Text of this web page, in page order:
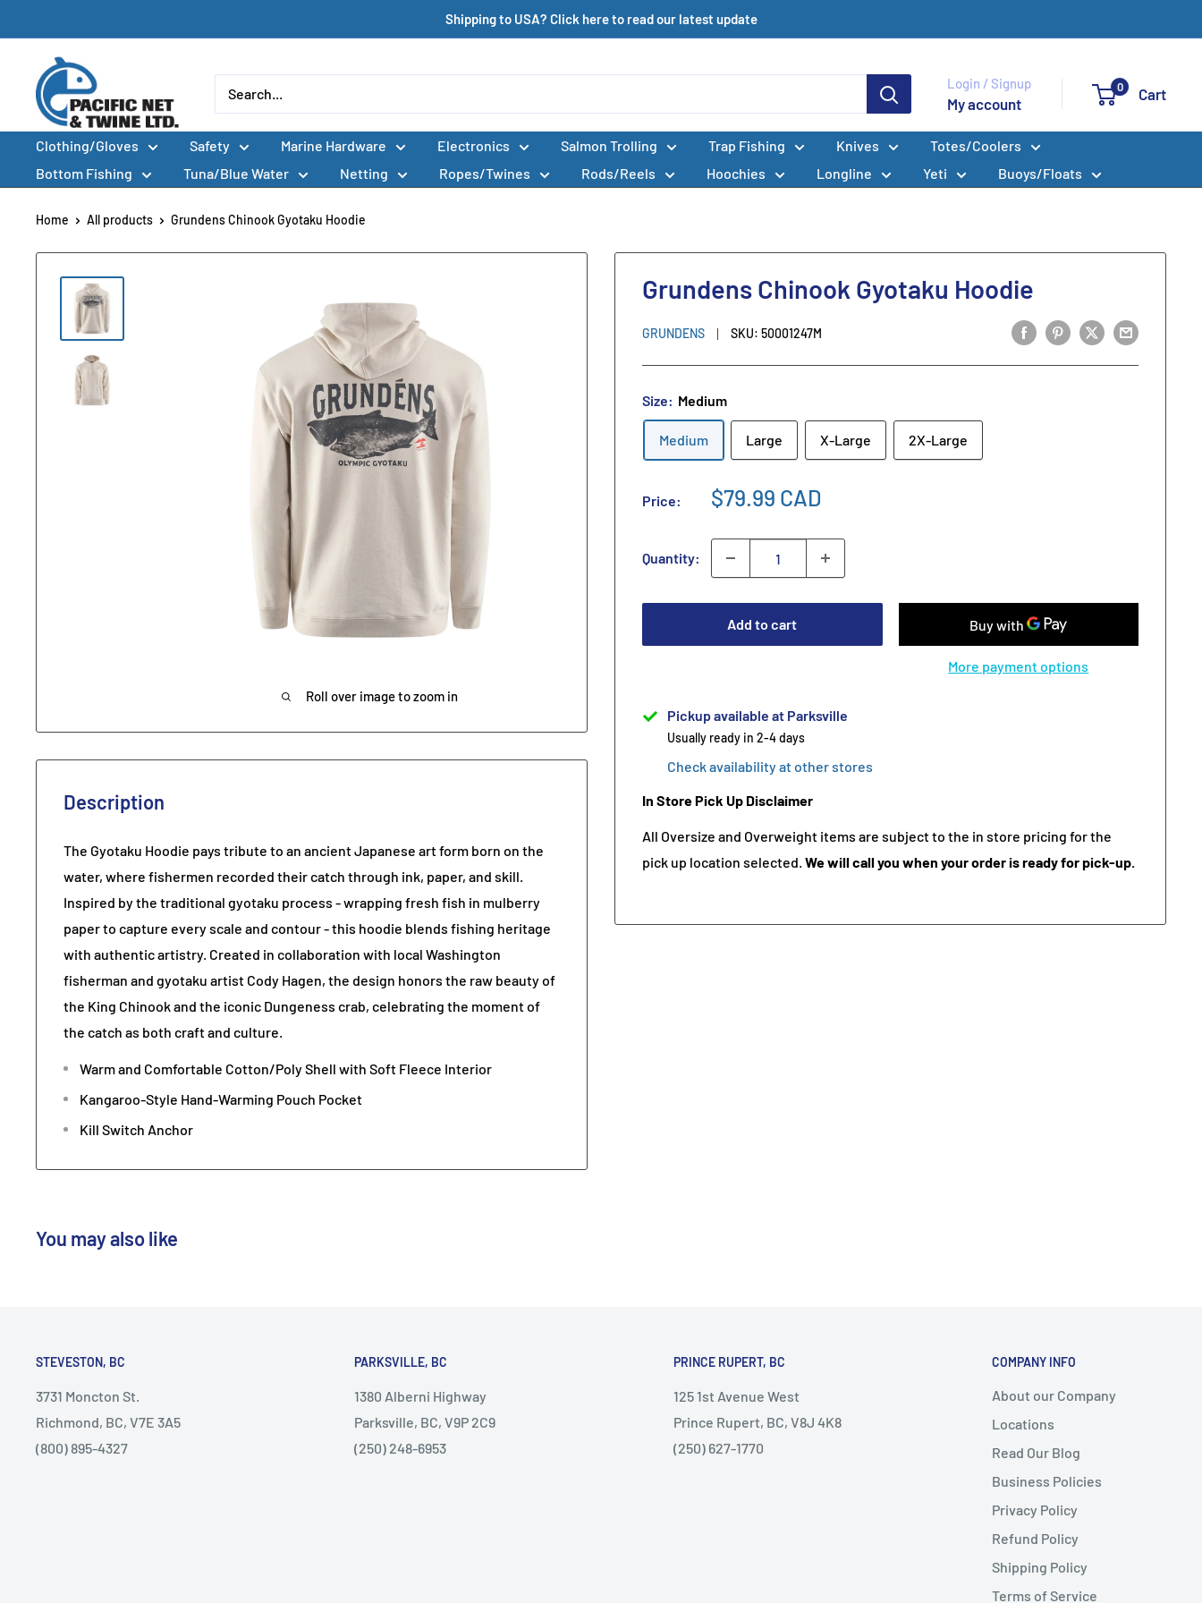
to
content
Shipping to USA? Click here to read our latest update
Pacific
Net
&
Twine
Ltd
Login / Signup
My account
0 Cart
Clothing/Gloves Safety Marine Hardware Electronics Salmon Trolling Trap Fishing Knives
Totes/Coolers
Bottom Fishing
Tuna/Blue Water Netting Ropes/Twines Rods/Reels Hoochies Longline Yeti Buoys/Floats
Home All products Grundens Chinook Gyotaku Hoodie
Roll over image to zoom in
Grundens Chinook Gyotaku Hoodie
GRUNDENS SKU: 50001247M
Size: Medium
Medium Large X-Large 2X-Large
Price: $79.99 CAD
Quantity:
Add to cart
More payment options
Pickup available at Parksville
Usually ready in 2-4 days
Check availability at other stores
In Store Pick Up Disclaimer
All Oversize and Overweight items are subject to the in store pricing for the
pick up location selected. We will call you when your order is ready for pick-up.
Description
The Gyotaku Hoodie pays tribute to an ancient Japanese art form born on the
water, where fishermen recorded their catch through ink, paper, and skill.
Inspired by the traditional gyotaku process - wrapping fresh fish in mulberry
paper to capture every scale and contour - this hoodie blends fishing heritage
with authentic artistry. Created in collaboration with local Washington
fisherman and gyotaku artist Cody Hagen, the design honors the raw beauty of
the King Chinook and the iconic Dungeness crab, celebrating the moment of
the catch as both craft and culture.
Warm and Comfortable Cotton/Poly Shell with Soft Fleece Interior
Kangaroo-Style Hand-Warming Pouch Pocket
Kill Switch Anchor
You may also like
STEVESTON, BC
3731 Moncton St.
Richmond, BC, V7E 3A5
(800) 895-4327
PARKSVILLE, BC
1380 Alberni Highway
Parksville, BC, V9P 2C9
(250) 248-6953
PRINCE RUPERT, BC
125 1st Avenue West
Prince Rupert, BC, V8J 4K8
(250) 627-1770
COMPANY INFO
About our Company
Locations
Read Our Blog
Business Policies
Privacy Policy
Refund Policy
Shipping Policy
Terms of Service